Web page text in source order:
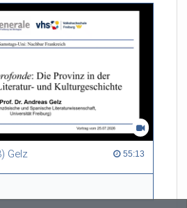
Gelz 55:13